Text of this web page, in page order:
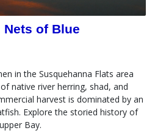
of Blue
in the Susquehanna Flats area
native river herring, shad, and
harvest is dominated by an
Explore the storied history of
Bay.